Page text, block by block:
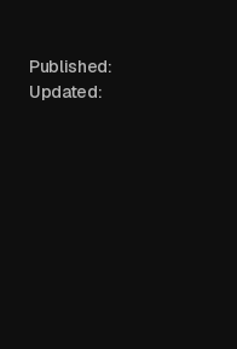
Published:
Updated: